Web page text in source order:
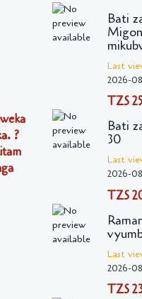
?
Bati
Last
2026-
TZS
Bati
30
Last
2026-
TZS
Last
2026-
TZS